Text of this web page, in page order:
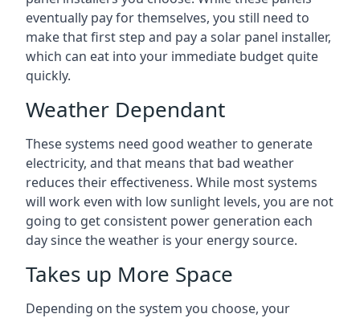
eventually pay for themselves, you still need to
make that first step and pay a solar panel installer,
which can eat into your immediate budget quite
quickly.
Weather Dependant
These systems need good weather to generate
electricity, and that means that bad weather
reduces their effectiveness. While most systems
will work even with low sunlight levels, you are not
going to get consistent power generation each
day since the weather is your energy source.
Takes up More Space
Depending on the system you choose, your